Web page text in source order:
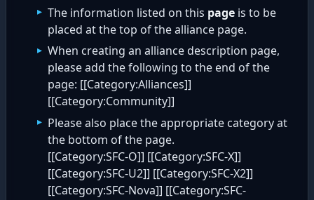
The information listed on this page is to be
placed at the top of the alliance page.
When creating an alliance description page,
please add the following to the end of the
page: [[Category:Alliances]]
[[Category:Community]]
Please also place the appropriate category at
the bottom of the page.
[[Category:SFC-O]] [[Category:SFC-X]]
[[Category:SFC-U2]] [[Category:SFC-X2]]
[[Category:SFC-Nova]] [[Category:SFC-